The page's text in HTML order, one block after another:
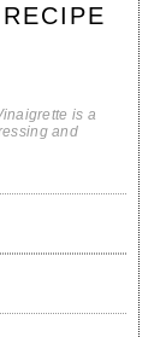
is a
and